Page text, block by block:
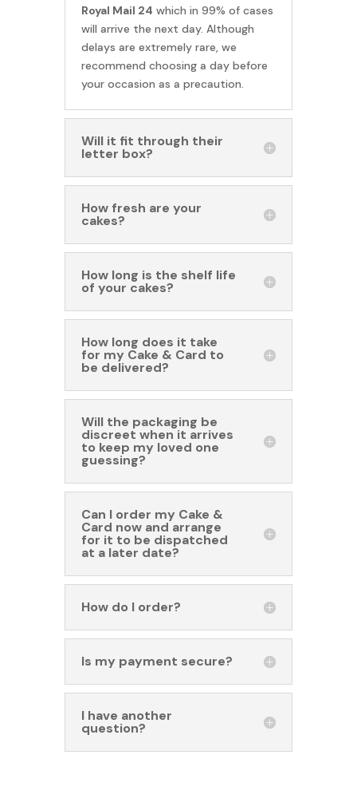
Royal Mail 24 which in 99% of cases
will arrive the next day. Although
delays are extremely rare, we
recommend choosing a day before
your occasion as a precaution.
Will it fit through their
letter box?
How fresh are your
cakes?
How long is the shelf life
of your cakes?
How long does it take
for my Cake & Card to
be delivered?
Will the packaging be
discreet when it arrives
to keep my loved one
guessing?
Can I order my Cake &
Card now and arrange
for it to be dispatched
at a later date?
How do I order?
Is my payment secure?
I have another
question?